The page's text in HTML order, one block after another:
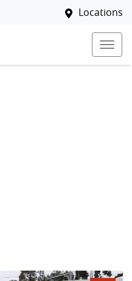
Locations